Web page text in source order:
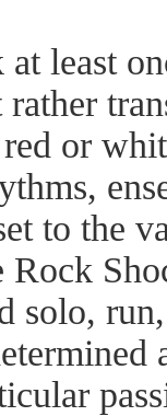
least
or
to the
solo,